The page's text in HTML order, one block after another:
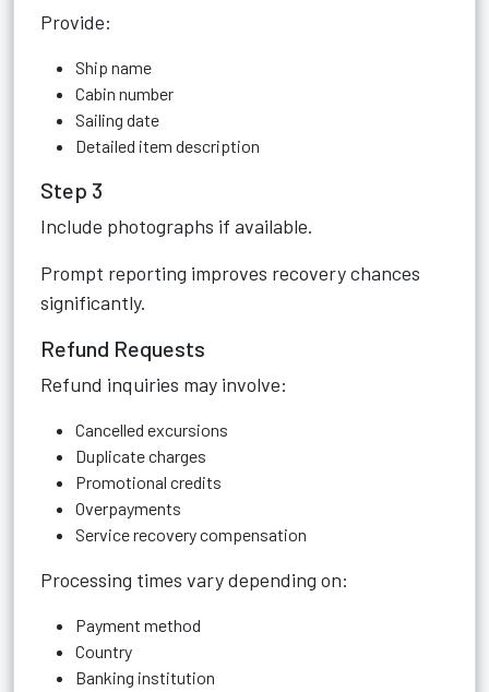
Provide:
Ship name
Cabin number
Sailing date
Detailed item description
Step 3
Include photographs if available.
Prompt reporting improves recovery chances
significantly.
Refund Requests
Refund inquiries may involve:
Cancelled excursions
Duplicate charges
Promotional credits
Overpayments
Service recovery compensation
Processing times vary depending on:
Payment method
Country
Banking institution